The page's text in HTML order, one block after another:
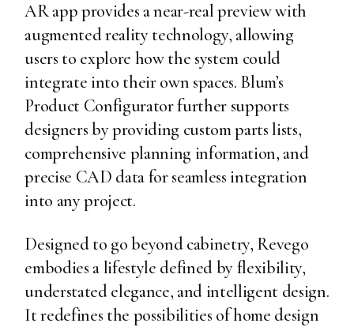
AR app provides a near-real preview with
augmented reality technology, allowing
users to explore how the system could
integrate into their own spaces. Blum’s
Product Configurator further supports
designers by providing custom parts lists,
comprehensive planning information, and
precise CAD data for seamless integration
into any project.
Designed to go beyond cabinetry, Revego
embodies a lifestyle defined by flexibility,
understated elegance, and intelligent design.
It redefines the possibilities of home design